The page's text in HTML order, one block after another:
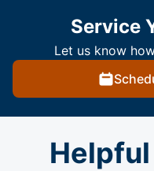
Service
Let us know